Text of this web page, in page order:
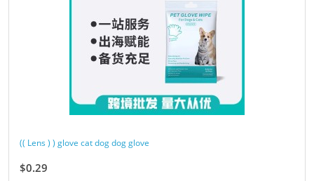
(( Lens ) ) glove cat dog dog glove
$0.29